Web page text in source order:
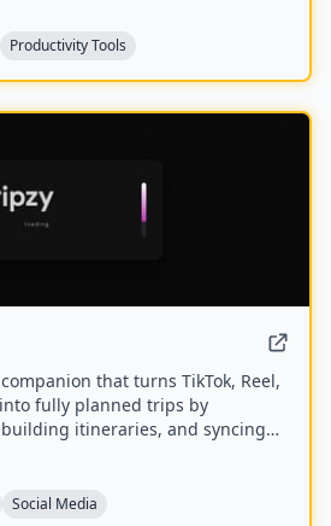
Creators upload raw
WAV) and receive
tuned to their podcast’s
Productivity Tools
that turns TikTok, Reel,
fully planned trips by
itineraries, and syncing
Social Media